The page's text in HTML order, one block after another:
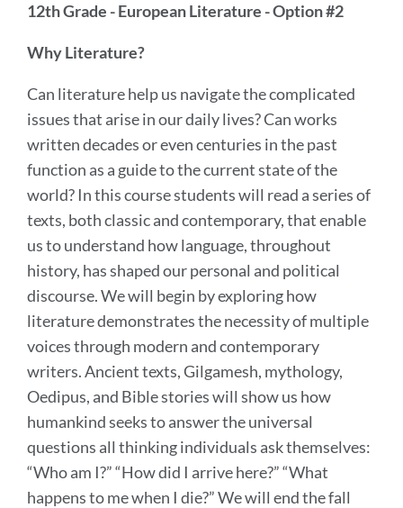
12th Grade - European Literature - Option #2
Why Literature?
Can literature help us navigate the complicated
issues that arise in our daily lives? Can works
written decades or even centuries in the past
function as a guide to the current state of the
world? In this course students will read a series of
texts, both classic and contemporary, that enable
us to understand how language, throughout
history, has shaped our personal and political
discourse. We will begin by exploring how
literature demonstrates the necessity of multiple
voices through modern and contemporary
writers. Ancient texts, Gilgamesh, mythology,
Oedipus, and Bible stories will show us how
humankind seeks to answer the universal
questions all thinking individuals ask themselves:
“Who am I?” “How did I arrive here?” “What
happens to me when I die?” We will end the fall